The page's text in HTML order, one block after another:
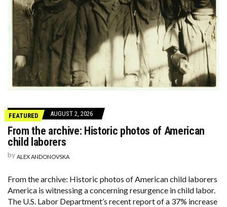
FEATURED AUGUST 2, 2026
From the archive: Historic photos of American
child laborers
by ALEX ANDONOVSKA
From the archive: Historic photos of American child laborers
America is witnessing a concerning resurgence in child labor.
The U.S. Labor Department’s recent report of a 37% increase